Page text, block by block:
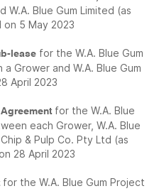
Blue Gum Limited (as
5 May 2023
lease for the W.A. Blue Gum
Grower and W.A. Blue Gum
April 2023
for the W.A. Blue
each Grower, W.A. Blue
& Pulp Co. Pty Ltd (as
28 April 2023
for the W.A. Blue Gum Project